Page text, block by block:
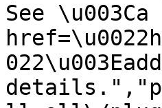
See \u003Ca